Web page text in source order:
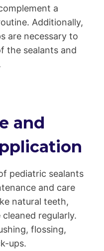
a
Additionally,
are necessary to
the sealants and
and
pediatric sealants
and care
natural teeth,
regularly.
flossing,
ups.